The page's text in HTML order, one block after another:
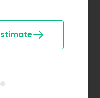
Step 3